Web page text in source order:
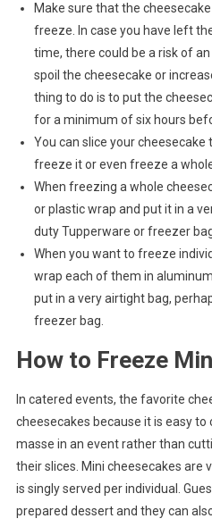
Make sure that the
freeze. In case you have left
time, there could be a risk of
spoil the cheesecake or
thing to do is to put the
for a minimum of six hours
You can slice your
freeze it or even freeze a
When freezing a whole
or plastic wrap and put it in a
duty Tupperware or freezer
When you want to freeze
wrap each of them in
put in a very airtight bag,
freezer bag.
How to Freeze
In catered events, the favorite
cheesecakes because it is easy to
masse in an event rather than
their slices. Mini cheesecakes are
is singly served per individual.
prepared dessert and they can